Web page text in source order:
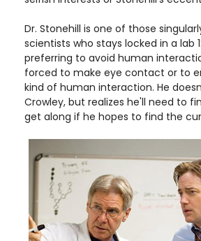
Dr. Stonehill is one of those
scientists who stays locked in a lab
preferring to avoid human
forced to make eye contact or to
kind of human interaction. He
Crowley, but realizes he'll need to
get along if he hopes to find the